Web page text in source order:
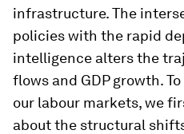
infrastructure. The
policies with the rapid
intelligence alters the
flows and GDP growth.
our labour markets, we
about the structural